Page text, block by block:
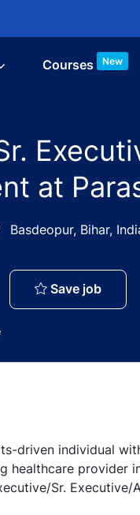
Courses New
at
Basdeopur, Bihar,
Save job
driven individual
healthcare provider
Sr.